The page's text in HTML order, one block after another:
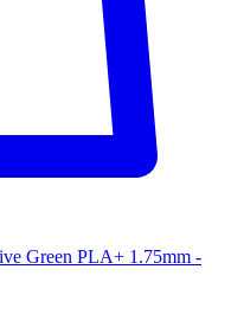
Green PLA+ 1.75mm -